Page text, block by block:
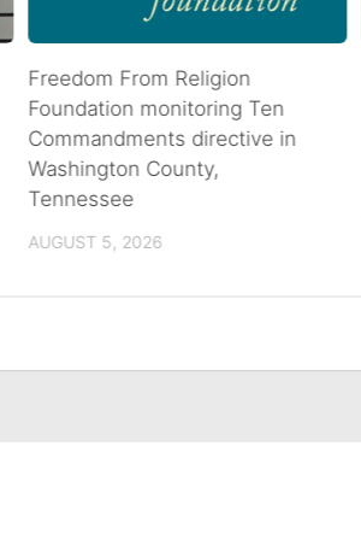
Freedom From Religion
Foundation monitoring Ten
Commandments directive in
Washington County,
Tennessee
AUGUST 5, 2026